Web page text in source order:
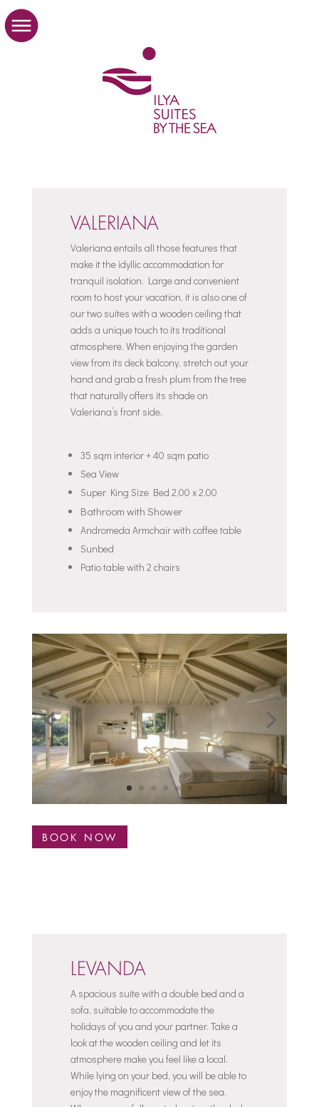
VALERIANA
Valeriana entails all those features that
make it the idyllic accommodation for
tranquil isolation. Large and convenient
room to host your vacation, it is also one of
our two suites with a wooden ceiling that
adds a unique touch to its traditional
atmosphere. When enjoying the garden
view from its deck balcony, stretch out your
hand and grab a fresh plum from the tree
that naturally offers its shade on
Valeriana’s front side.
35 sqm interior + 40 sqm patio
Sea View
Super King Size Bed 2,00 x 2,00
Bathroom with Shower
Andromeda Armchair with coffee table
Sunbed
Patio table with 2 chairs
BOOK NOW
LEVANDA
A spacious suite with a double bed and a
sofa, suitable to accommodate the
holidays of you and your partner. Take a
look at the wooden ceiling and let its
atmosphere make you feel like a local.
While lying on your bed, you will be able to
enjoy the magnificent view of the sea.